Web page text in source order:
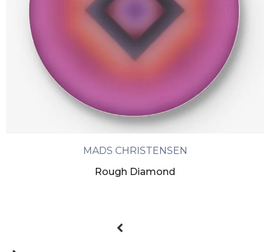
MADS CHRISTENSEN
Rough Diamond